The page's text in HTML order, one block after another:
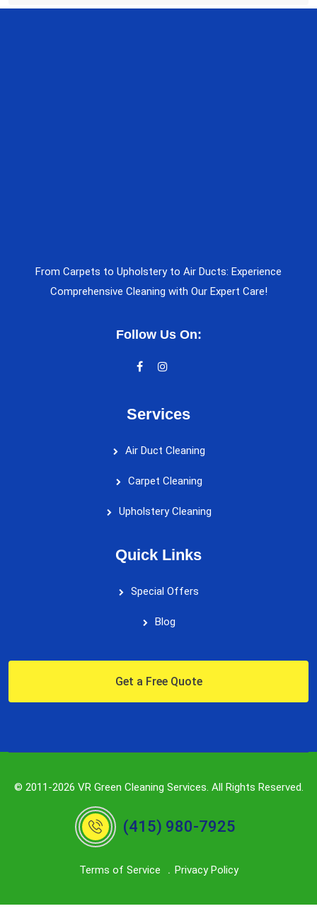
From Carpets to Upholstery to Air Ducts: Experience
Comprehensive Cleaning with Our Expert Care!
Follow Us On:
Services
Air Duct Cleaning
Carpet Cleaning
Upholstery Cleaning
Quick Links
Special Offers
Blog
Get a Free Quote
© 2011-2026 VR Green Cleaning Services. All Rights Reserved.
(415) 980-7925
Terms of Service Privacy Policy